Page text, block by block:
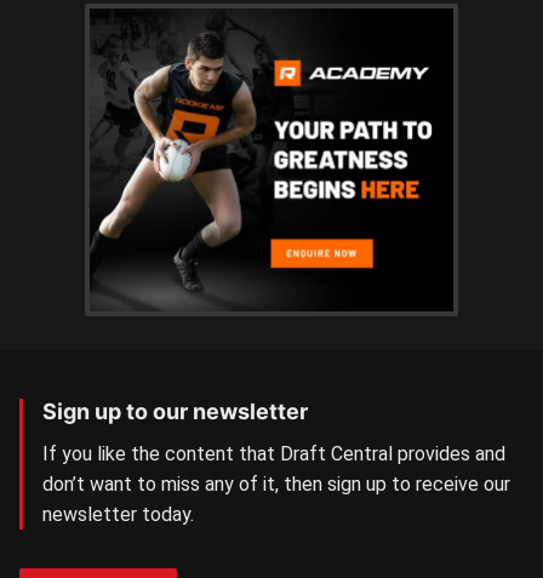
Sign up to our newsletter
If you like the content that Draft Central provides and
don’t want to miss any of it, then sign up to receive our
newsletter today.